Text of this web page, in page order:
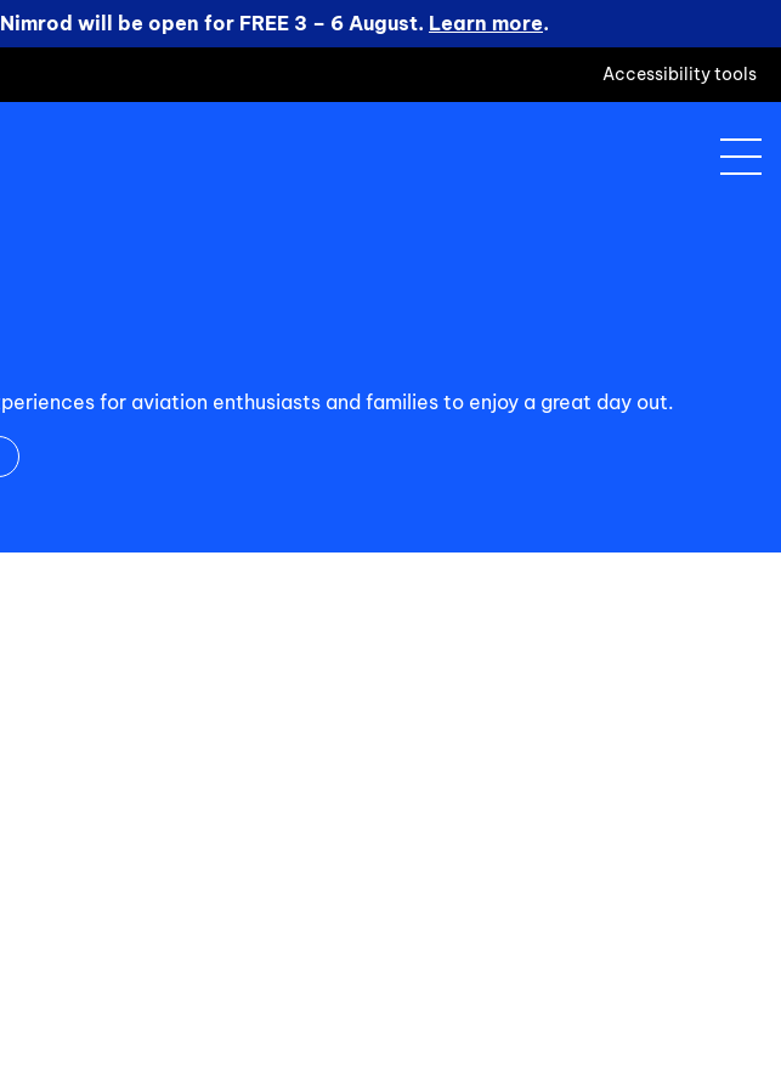
will be open for FREE 3 – 6 August. Learn more.
Accessibility tools
for aviation enthusiasts and families to enjoy a great day out.